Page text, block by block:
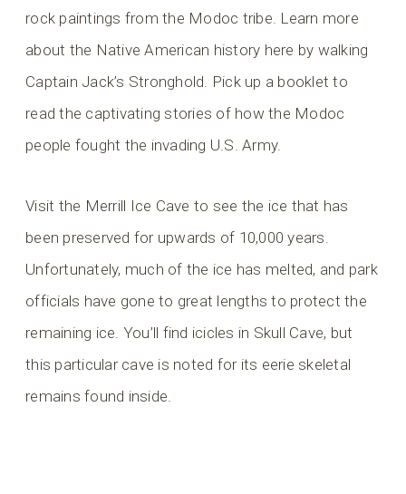
rock paintings from the Modoc tribe. Learn more
about the Native American history here by walking
Captain Jack’s Stronghold. Pick up a booklet to
read the captivating stories of how the Modoc
people fought the invading U.S. Army.
Visit the Merrill Ice Cave to see the ice that has
been preserved for upwards of 10,000 years.
Unfortunately, much of the ice has melted, and park
officials have gone to great lengths to protect the
remaining ice. You’ll find icicles in Skull Cave, but
this particular cave is noted for its eerie skeletal
remains found inside.